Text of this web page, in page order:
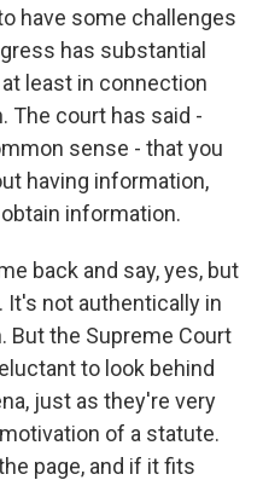
have some challenges
has substantial
least in connection
The court has said -
sense - that you
having information,
information.
back and say, yes, but
not authentically in
But the Supreme Court
to look behind
just as they're very
of a statute.
page, and if it fits